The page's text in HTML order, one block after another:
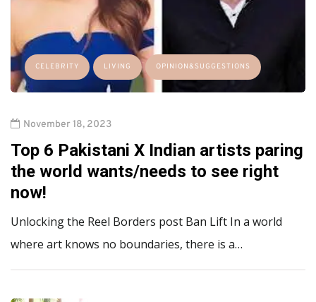
CELEBRITY LIVING OPINION&SUGGESTIONS
November 18, 2023
Top 6 Pakistani X Indian artists paring
the world wants/needs to see right
now!
Unlocking the Reel Borders post Ban Lift In a world
where art knows no boundaries, there is a…